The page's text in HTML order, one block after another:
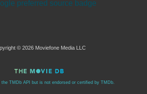
© 2026 Moviefone Media LLC
TMDb API but is not endorsed or certified by TMDb.